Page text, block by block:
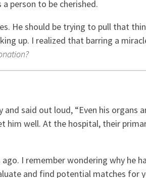
person to be cherished.
He should be trying to pull that
up. I realized that barring a
said out loud, “Even his organs
him well. At the hospital, their
I remember wondering why he
and find potential matches for